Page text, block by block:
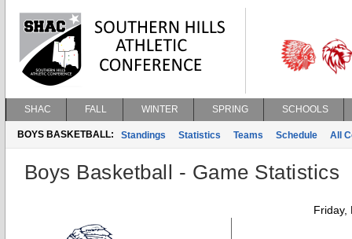
SHAC FALL WINTER SPRING SCHOOLS
BOYS BASKETBALL: Standings Statistics Teams Schedule All
Boys Basketball - Game Statistics
Friday,